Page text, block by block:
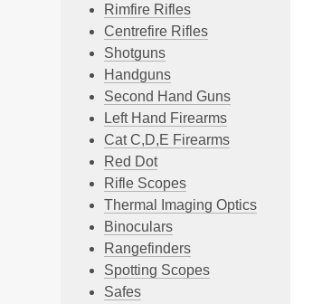
Rimfire Rifles
Centrefire Rifles
Shotguns
Handguns
Second Hand Guns
Left Hand Firearms
Cat C,D,E Firearms
Red Dot
Rifle Scopes
Thermal Imaging Optics
Binoculars
Rangefinders
Spotting Scopes
Safes